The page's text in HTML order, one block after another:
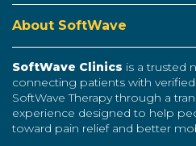
About SoftWave
SoftWave Clinics is a trusted
connecting patients with
SoftWave Therapy through a
experience designed to help
toward pain relief and better